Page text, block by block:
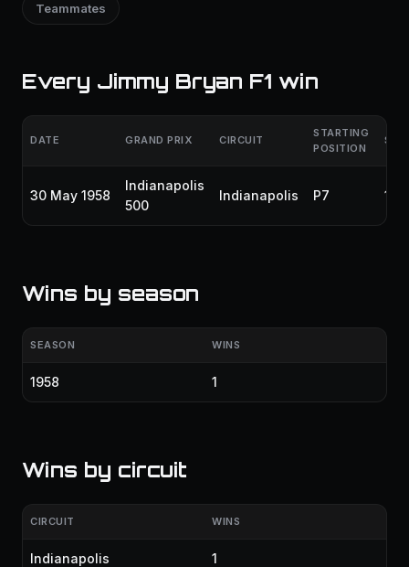
Teammates
Every Jimmy Bryan F1 win
DATE GRAND PRIX CIRCUIT
STARTING
POSITION
30 May 1958
Indianapolis
500
Indianapolis P7
Wins by season
SEASON WINS
1958 1
Wins by circuit
CIRCUIT WINS
Indianapolis 1